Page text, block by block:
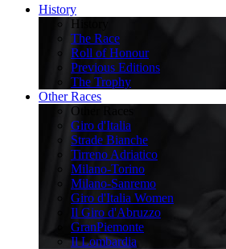
History
History
The Race
Roll of Honour
Previous Editions
The Trophy
Other Races
Other Races
Giro d'Italia
Strade Bianche
Tirreno Adriatico
Milano-Torino
Milano-Sanremo
Giro d'Italia Women
Il Giro d'Abruzzo
GranPiemonte
Il Lombardia